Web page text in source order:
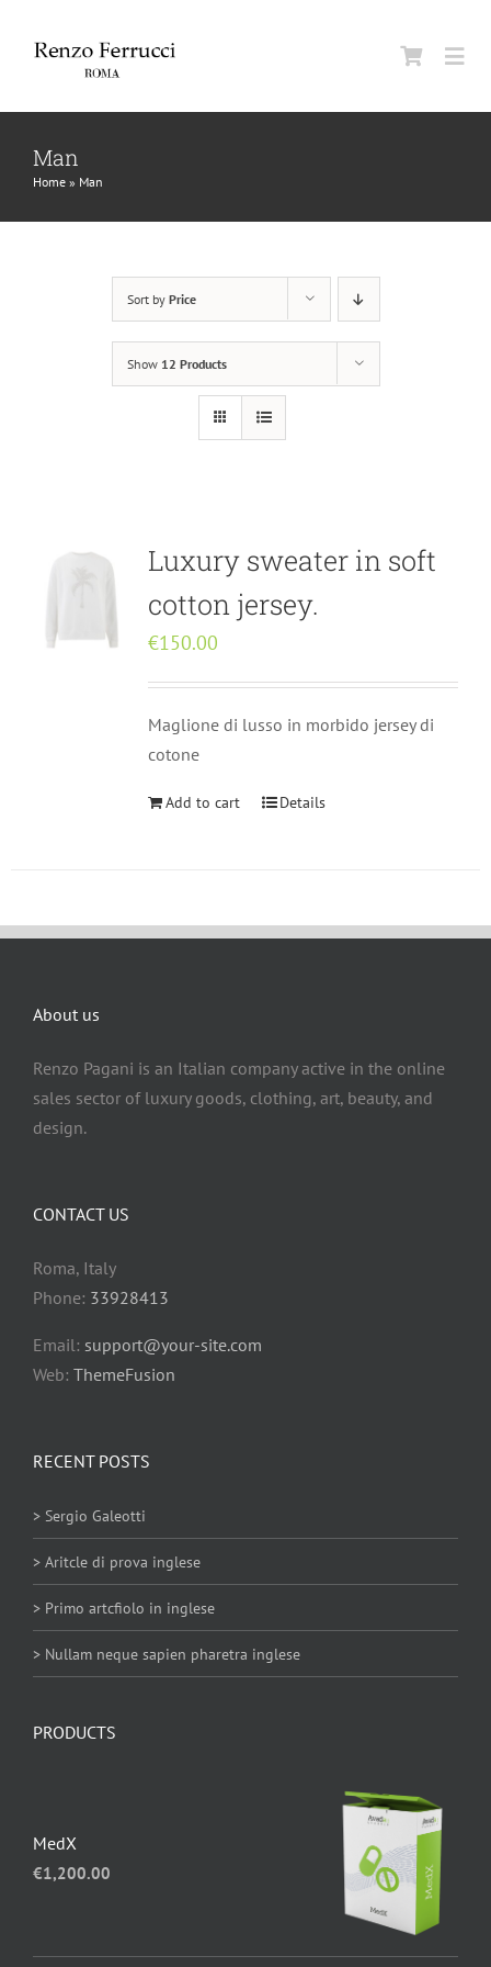
Classic Home
La Maison
Italiano
Man
Home » Man
Sort by Price
Show 12 Products
Luxury sweater in soft
cotton jersey.
€150.00
Maglione di lusso in morbido jersey di
cotone
Add to cart Details
About us
Renzo Pagani is an Italian company active in the online
sales sector of luxury goods, clothing, art, beauty, and
design.
RECENT POSTS
> Sergio Galeotti
> Aritcle di prova inglese
> Primo artcfiolo in inglese
> Nullam neque sapien pharetra inglese
CONTACT US
Roma, Italy
Phone: 33928413
Email: support@your-site.com
Web: ThemeFusion
PRODUCTS
MedX
€1,200.00